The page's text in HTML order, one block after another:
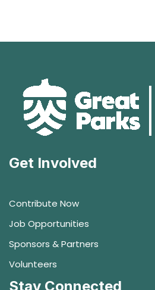
Get Involved
Contribute Now
Job Opportunities
Sponsors & Partners
Volunteers
Stay Connected